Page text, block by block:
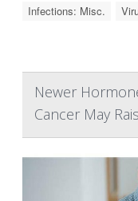
Infections: Misc.
Newer
Cancer May